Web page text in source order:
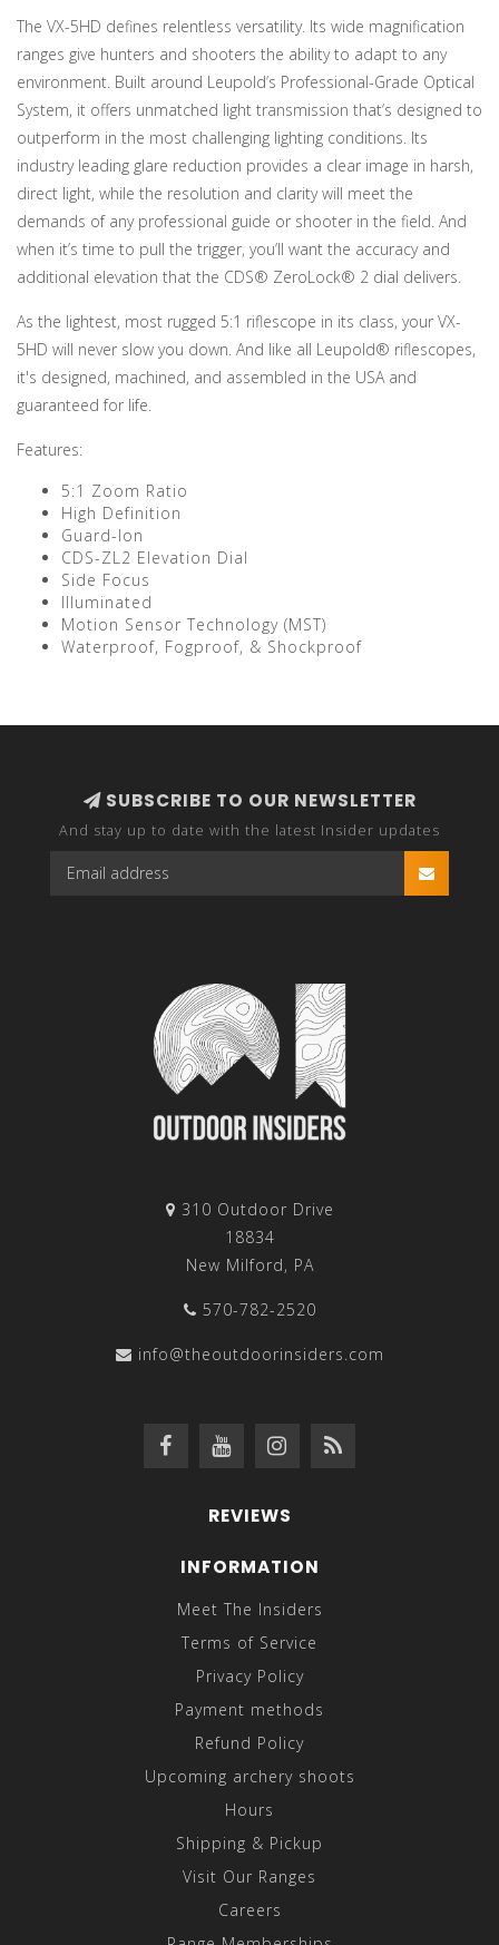
The VX-5HD defines relentless versatility. Its wide magnification
ranges give hunters and shooters the ability to adapt to any
environment. Built around Leupold’s Professional-Grade Optical
System, it offers unmatched light transmission that’s designed to
outperform in the most challenging lighting conditions. Its
industry leading glare reduction provides a clear image in harsh,
direct light, while the resolution and clarity will meet the
demands of any professional guide or shooter in the field. And
when it’s time to pull the trigger, you’ll want the accuracy and
additional elevation that the CDS® ZeroLock® 2 dial delivers.
As the lightest, most rugged 5:1 riflescope in its class, your VX-
5HD will never slow you down. And like all Leupold® riflescopes,
it's designed, machined, and assembled in the USA and
guaranteed for life.
Features:
5:1 Zoom Ratio
High Definition
Guard-Ion
CDS-ZL2 Elevation Dial
Side Focus
Illuminated
Motion Sensor Technology (MST)
Waterproof, Fogproof, & Shockproof
SUBSCRIBE TO OUR NEWSLETTER
And stay up to date with the latest Insider updates
310 Outdoor Drive
18834
New Milford, PA
570-782-2520
info@theoutdoorinsiders.com
REVIEWS
INFORMATION
Meet The Insiders
Terms of Service
Privacy Policy
Payment methods
Refund Policy
Upcoming archery shoots
Hours
Shipping & Pickup
Visit Our Ranges
Careers